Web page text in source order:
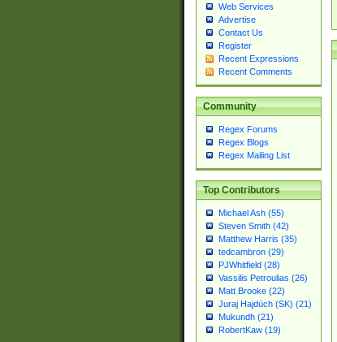
Web Services
Advertise
Contact Us
Register
Recent Expressions
Recent Comments
Community
Regex Forums
Regex Blogs
Regex Mailing List
Top Contributors
Michael Ash (55)
Steven Smith (42)
Matthew Harris (35)
tedcambron (29)
PJWhitfield (28)
Vassilis Petroulias (26)
Matt Brooke (22)
Juraj Hajdúch (SK) (21)
Mukundh (21)
RobertKaw (19)